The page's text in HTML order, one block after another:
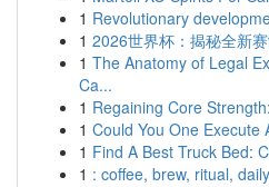
1 Revolutionary
1 2026世界杯：揭秘全新
1 The Anatomy of Legal
Ca...
1 Regaining Core
1 Could You One Execute
1 Find A Best Truck Bed:
1 : coffee, brew, ritual,